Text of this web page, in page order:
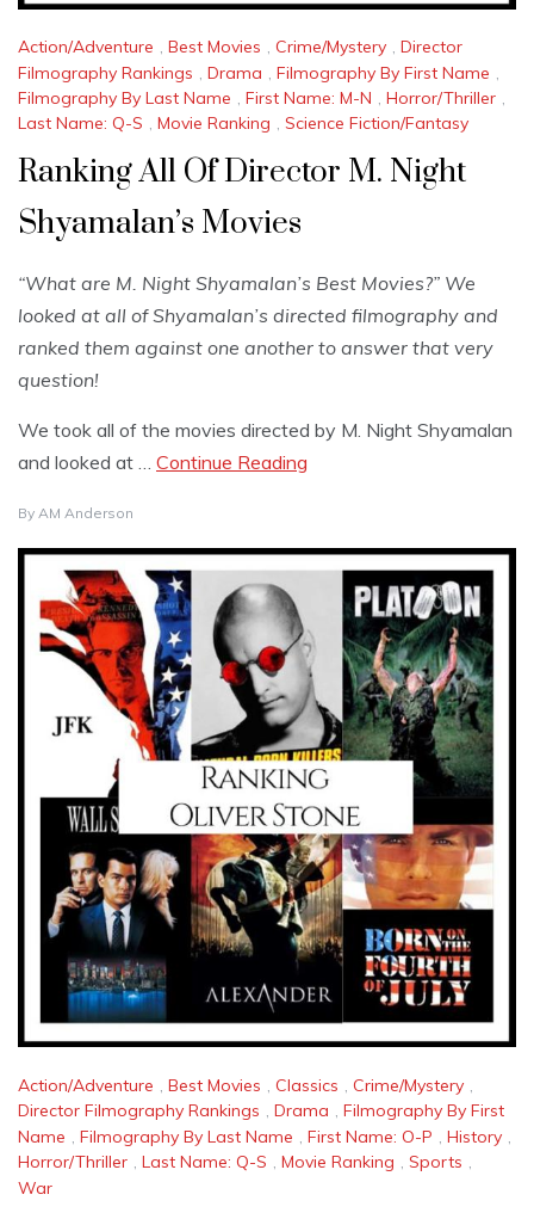
Action/Adventure , Best Movies , Crime/Mystery , Director
Filmography Rankings
Drama Filmography By First Name
Filmography By Last Name , First Name: M-N , Horror/Thriller ,
Last Name: Q-S , Movie Ranking , Science Fiction/Fantasy
Ranking All Of Director M. Night
Shyamalan’s Movies
“What are M. Night Shyamalan’s Best Movies?” We
looked at all of Shyamalan’s directed filmography and
ranked them against one another to answer that very
question!
We took all of the movies directed by M. Night Shyamalan
and looked at … Continue Reading
By AM Anderson
Action/Adventure , Best Movies , Classics , Crime/Mystery ,
Director Filmography Rankings , Drama , Filmography By First
Name , Filmography By Last Name , First Name: O-P , History ,
Horror/Thriller , Last Name: Q-S , Movie Ranking , Sports ,
War